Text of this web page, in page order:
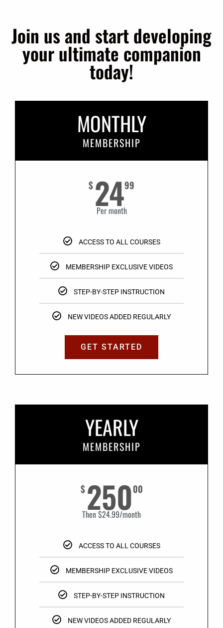
Join us and start developing
your ultimate companion
today!
MONTHLY
MEMBERSHIP
$2499
Per month
ACCESS TO ALL COURSES
MEMBERSHIP EXCLUSIVE VIDEOS
STEP-BY-STEP INSTRUCTION
NEW VIDEOS ADDED REGULARLY
GET STARTED
YEARLY
MEMBERSHIP
$ 25000
Then $24.99/month
ACCESS TO ALL COURSES
MEMBERSHIP EXCLUSIVE VIDEOS
STEP-BY-STEP INSTRUCTION
NEW VIDEOS ADDED REGULARLY